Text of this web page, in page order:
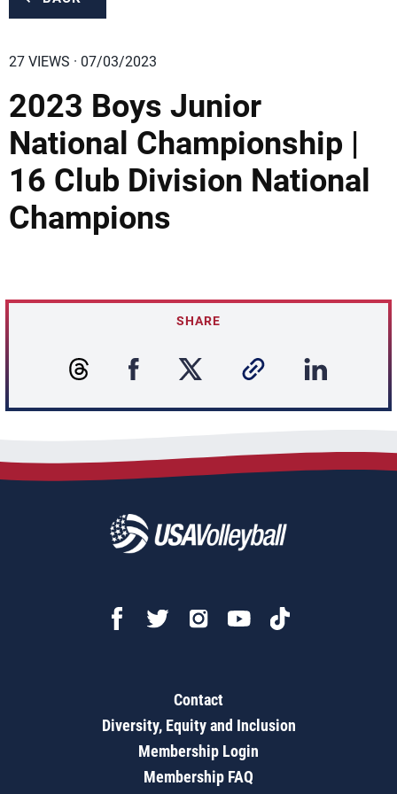
27 VIEWS · 07/03/2023
2023 Boys Junior
National Championship |
16 Club Division National
Champions
SHARE
Contact
Diversity, Equity and Inclusion
Membership Login
Membership FAQ